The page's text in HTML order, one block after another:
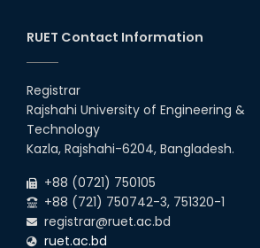
RUET Contact Information
Registrar
Rajshahi University of Engineering &
Technology
Kazla, Rajshahi-6204, Bangladesh.
+88 (0721) 750105
+88 (721) 750742-3, 751320-1
registrar@ruet.ac.bd
ruet.ac.bd